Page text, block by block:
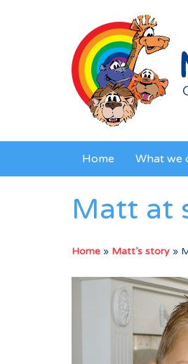
Home What we
Matt at
Home » Matt’s story »